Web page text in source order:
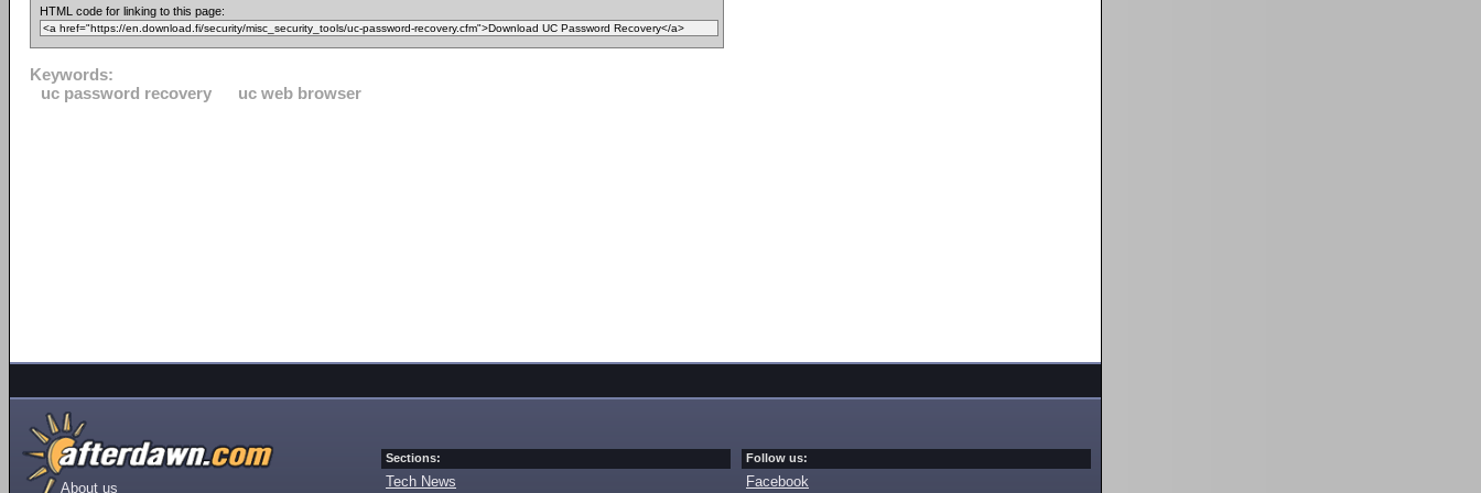
HTML code for linking to this page:
Keywords:
uc password recovery
uc web browser
About us
Sections:
Tech News
Follow us:
Facebook